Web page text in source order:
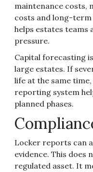
maintenance costs,
costs and long-
helps estates teams
pressure.
Capital forecasting
large estates. If
life at the same
reporting system
planned phases.
Locker reports can
evidence. This does
regulated asset. It